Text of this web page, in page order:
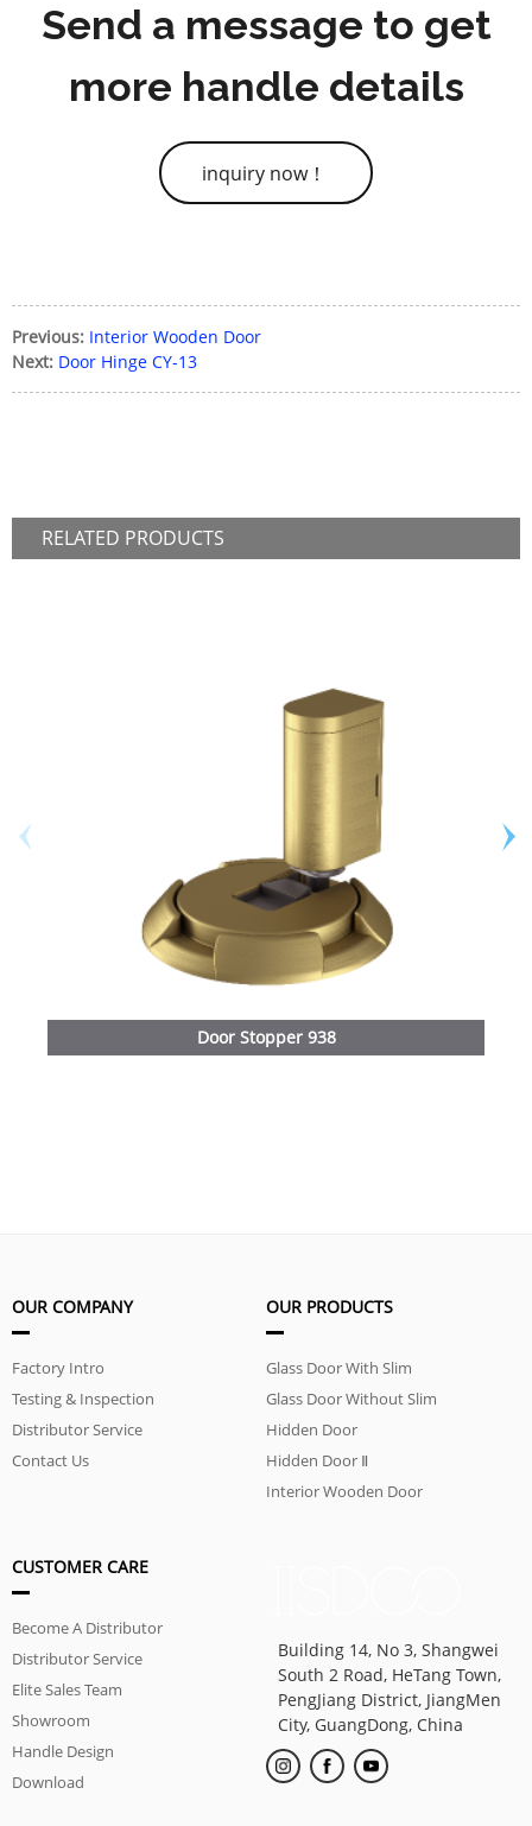
Send a message to get
more handle details
inquiry now！
Previous: Interior Wooden Door
Next: Door Hinge CY-13
RELATED PRODUCTS
Door Stopper 938
OUR COMPANY
Factory Intro
Testing & Inspection
Distributor Service
Contact Us
OUR PRODUCTS
Glass Door With Slim
Aluminum Frame
Glass Door Without Slim
Aluminum Frame
Hidden Door
Hidden Door Ⅱ
Interior Wooden Door
CUSTOMER CARE
Become A Distributor
Distributor Service
Elite Sales Team
Showroom
Handle Design
Download
Building 14, No 3, Shangwei
South 2 Road, HeTang Town,
PengJiang District, JiangMen
City, GuangDong, China